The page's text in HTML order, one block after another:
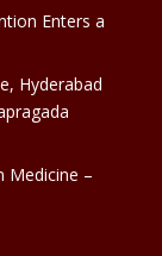
Enters a
Hyderabad
Medicine –